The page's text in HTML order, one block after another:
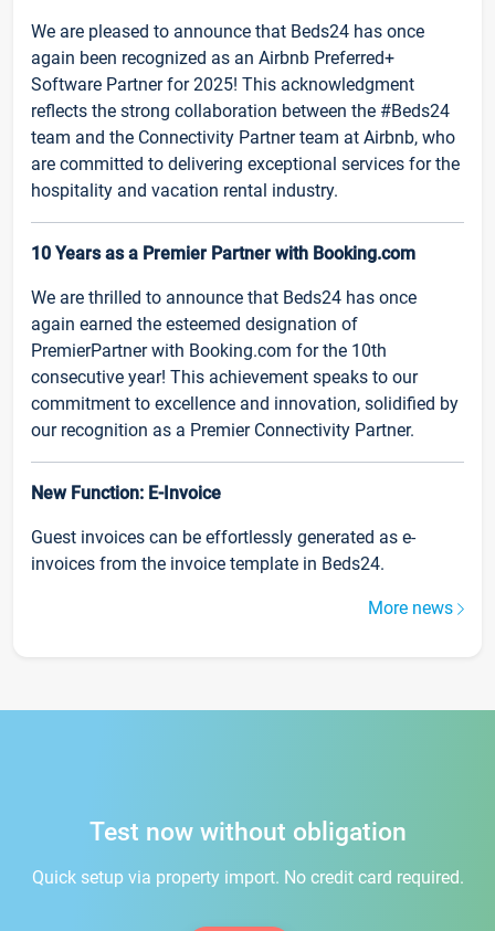
We are pleased to announce that Beds24 has once
again been recognized as an Airbnb Preferred+
Software Partner for 2025! This acknowledgment
reflects the strong collaboration between the #Beds24
team and the Connectivity Partner team at Airbnb, who
are committed to delivering exceptional services for the
hospitality and vacation rental industry.
10 Years as a Premier Partner with Booking.com
We are thrilled to announce that Beds24 has once
again earned the esteemed designation of
PremierPartner with Booking.com for the 10th
consecutive year! This achievement speaks to our
commitment to excellence and innovation, solidified by
our recognition as a Premier Connectivity Partner.
New Function: E-Invoice
Guest invoices can be effortlessly generated as e-
invoices from the invoice template in Beds24.
More news
Test now without obligation
Quick setup via property import. No credit card required.